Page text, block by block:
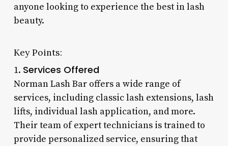
anyone looking to experience the best in lash
beauty.
Key Points:
1. Services Offered
Norman Lash Bar offers a wide range of
services, including classic lash extensions, lash
lifts, individual lash application, and more.
Their team of expert technicians is trained to
provide personalized service, ensuring that